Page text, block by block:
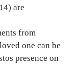
are
from
one can be
presence on